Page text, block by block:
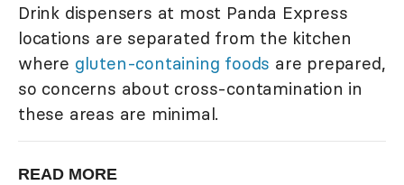
Drink dispensers at most Panda Express
locations are separated from the kitchen
where gluten-containing foods are prepared,
so concerns about cross-contamination in
these areas are minimal.
READ MORE